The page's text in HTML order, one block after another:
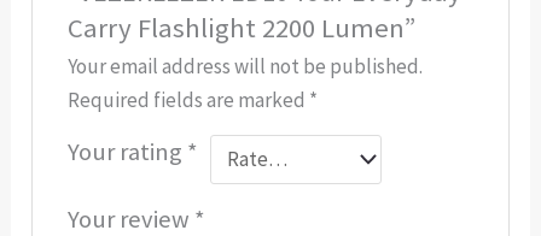
Carry Flashlight 2200 Lumen”
Your email address will not be published.
Required fields are marked *
Your rating *
Your review *